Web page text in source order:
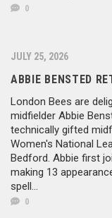
0
JULY 25, 2026
ABBIE BENSTED
London Bees are
midfielder Abbie
technically gifted
Women's National
Bedford. Abbie first
making 13
spell...
0